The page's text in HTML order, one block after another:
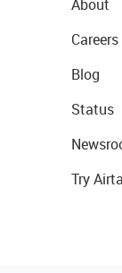
About
Careers
Blog
Status
Try